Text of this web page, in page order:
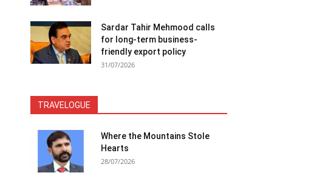
Sardar Tahir Mehmood calls
for long-term business-
friendly export policy
31/07/2026
TRAVELOGUE
Where the Mountains Stole
Hearts
28/07/2026